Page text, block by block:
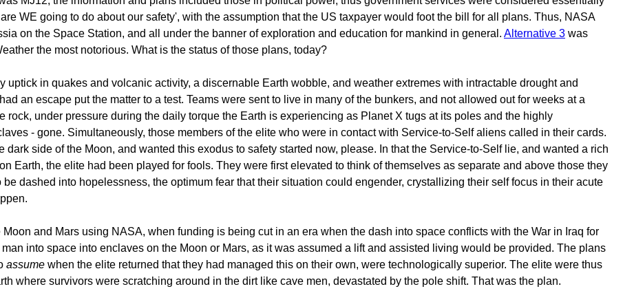
WE going to do about our safety', with the assumption that the US taxpayer would foot the bill for all plans. Thus, NASA
on the Space Station, and all under the banner of exploration and education for mankind in general. Alternative 3 was
the most notorious. What is the status of those plans, today?
in quakes and volcanic activity, a discernable Earth wobble, and weather extremes with intractable drought and
an escape put the matter to a test. Teams were sent to live in many of the bunkers, and not allowed out for weeks at a
rock, under pressure during the daily torque the Earth is experiencing as Planet X tugs at its poles and the highly
- gone. Simultaneously, those members of the elite who were in contact with Service-to-Self aliens called in their cards.
side of the Moon, and wanted this exodus to safety started now, please. In that the Service-to-Self lie, and wanted a rich
Earth, the elite had been played for fools. They were first elevated to think of themselves as separate and above those they
dashed into hopelessness, the optimum fear that their situation could engender, crystallizing their self focus in their acute
and Mars using NASA, when funding is being cut in an era when the dash into space conflicts with the War in Iraq for
into space into enclaves on the Moon or Mars, as it was assumed a lift and assisted living would be provided. The plans
assume when the elite returned that they had managed this on their own, were technologically superior. The elite were thus
where survivors were scratching around in the dirt like cave men, devastated by the pole shift. That was the plan.